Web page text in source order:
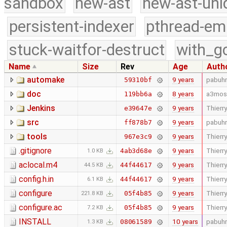
persistent-indexer
pthread-
stuck-waitfor-destruct
Name Size Rev Age
automake
59310bf 9 years pabuhr
doc 119bb6a 8 years
Jenkins e39647e 9 years
src ff878b7 9 years pabuhr
tools 967e3c9 9 years
.gitignore 1.0 KB 4ab3d68e 9 years
aclocal.m4 44.5 KB 44f44617 9 years
config.h.in 6.1 KB 44f44617 9 years
configure 221.8 KB 05f4b85 9 years
configure.ac 7.2 KB 05f4b85 9 years
INSTALL 1.3 KB 08061589 10 years pabuhr